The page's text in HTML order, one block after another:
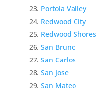
Portola Valley
Redwood City
Redwood Shores
San Bruno
San Carlos
San Jose
San Mateo